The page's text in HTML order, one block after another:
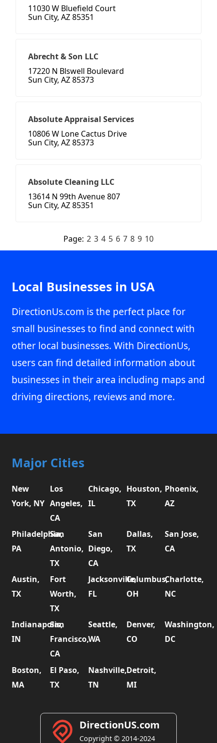
11030 W Bluefield Court
Sun City, AZ 85351
Abrecht & Son LLC
17220 N Blswell Boulevard
Sun City, AZ 85373
Absolute Appraisal Services
10806 W Lone Cactus Drive
Sun City, AZ 85373
Absolute Cleaning LLC
13614 N 99th Avenue 807
Sun City, AZ 85351
Page: 2 3 4 5 6 7 8 9 10
Local Businesses in USA
DirectionUs.com is the perfect place for
small businesses to find and connect with
other local businesses. With DirectionUs,
users can find detailed information about
businesses in their area including maps and
driving directions, reviews and more.
Major Cities
New
York, NY
Los
Angeles,
CA
Chicago,
IL
Houston,
TX
Phoenix,
AZ
Philadelphia,
PA
San
Antonio,
TX
San
Diego,
CA
Dallas,
TX
San Jose,
CA
Austin,
TX
Fort
Worth,
TX
Jacksonville,
FL
Columbus,
OH
Charlotte,
NC
Indianapolis,
IN
San
Francisco,
CA
Seattle,
WA
Denver,
CO
Washington,
DC
Boston,
MA
El Paso,
TX
Nashville,
TN
Detroit,
MI
DirectionUS.com
Copyright © 2014-2024